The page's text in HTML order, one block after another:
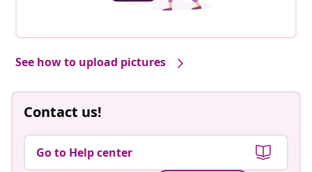
See how to upload pictures
Contact us!
Go to Help center